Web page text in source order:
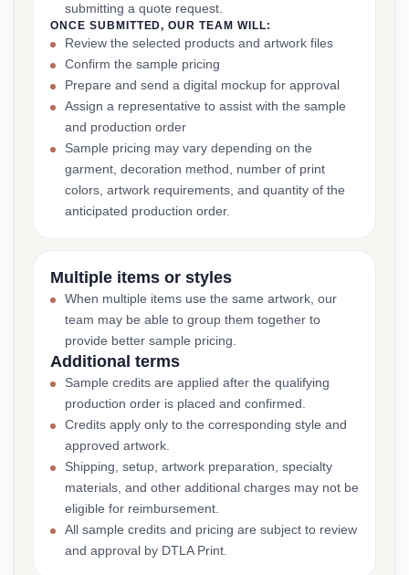
submitting a quote request.
ONCE SUBMITTED, OUR TEAM WILL:
Review the selected products and artwork files
Confirm the sample pricing
Prepare and send a digital mockup for approval
Assign a representative to assist with the sample
and production order
Sample pricing may vary depending on the
garment, decoration method, number of print
colors, artwork requirements, and quantity of the
anticipated production order.
Multiple items or styles
When multiple items use the same artwork, our
team may be able to group them together to
provide better sample pricing.
Additional terms
Sample credits are applied after the qualifying
production order is placed and confirmed.
Credits apply only to the corresponding style and
approved artwork.
Shipping, setup, artwork preparation, specialty
materials, and other additional charges may not be
eligible for reimbursement.
All sample credits and pricing are subject to review
and approval by DTLA Print.